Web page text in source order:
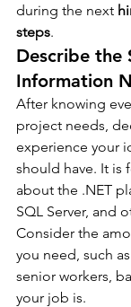
during the next
steps.
Describe the
Information
After knowing
project needs,
experience your
should have. It is
about the .NET
SQL Server, and
Consider the
you need, such
senior workers,
your job is.